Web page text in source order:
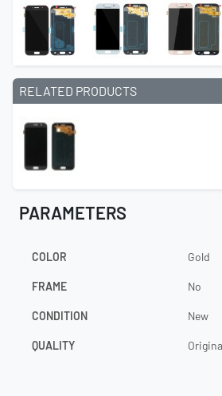
RELATED PRODUCTS
PARAMETERS
COLOR Gold
FRAME No
CONDITION New
QUALITY